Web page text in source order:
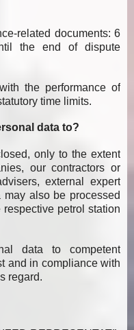
related documents: 6
the end of dispute
the performance of
time limits.
data to?
only to the extent
our contractors or
external expert
may also be processed
petrol station
data to competent
and in compliance with
regard.